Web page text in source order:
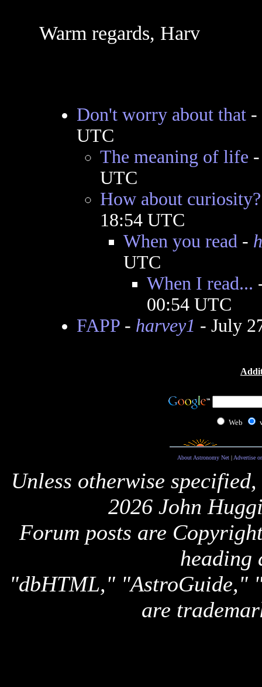
Warm regards, Harv
Don't worry about that-
UTC
The meaning of life
UTC
How about curiosity?
18:54 UTC
When you read-
UTC
When I read...
00:54 UTC
FAPP- harvey1 - July
Web
About Astronomy Net| Advertise
Unless otherwise
2026 John
Forum posts are
heading
"dbHTML," "AstroGuide,"
are